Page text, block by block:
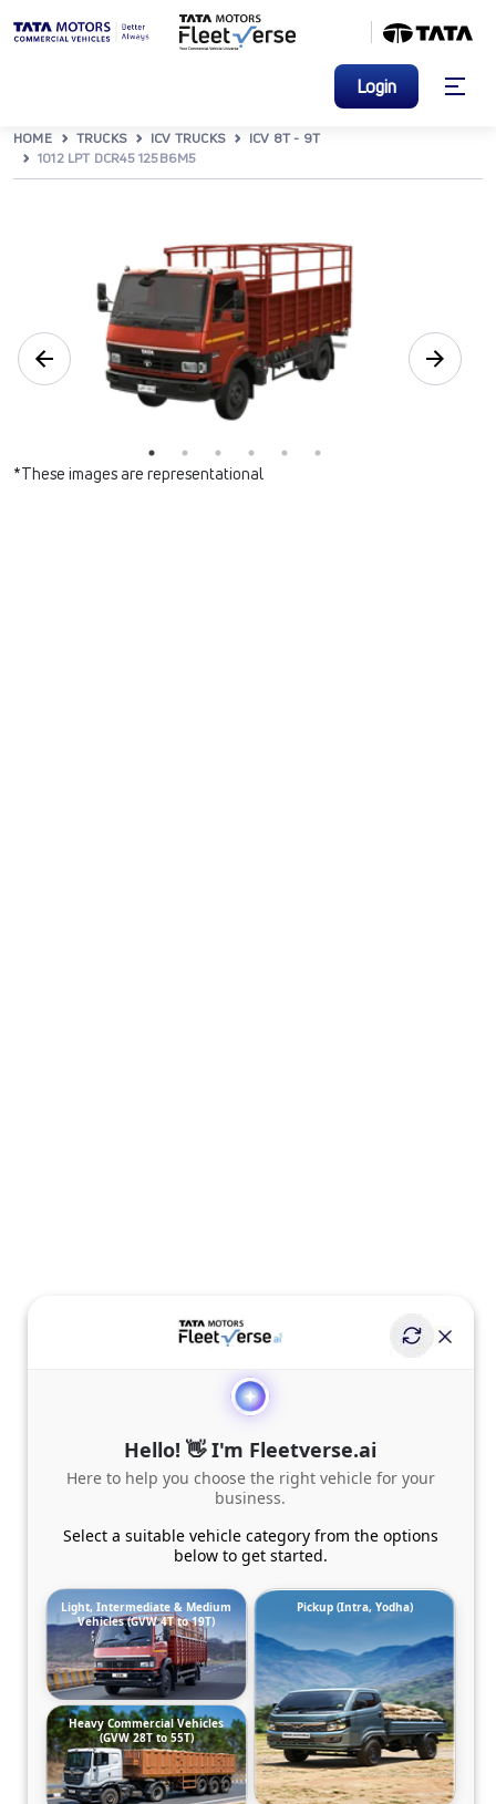
Login
HOME TRUCKS ICV TRUCKS
ICV 8T - 9T
1012 LPT DCR45 125B6M5
*These images are representational
Hello! 👋 I'm Fleetverse.ai
Here to help you choose the right vehicle for your
business.
Select a suitable vehicle category from the options
below to get started.
Light, Intermediate & Medium
Vehicles (GVW 4T to 19T)
Pickup (Intra, Yodha)
Heavy Commercial Vehicles
(GVW 28T to 55T)